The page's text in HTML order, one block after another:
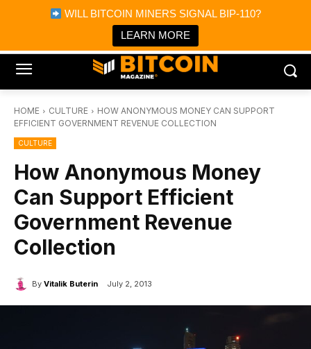
WILL BITCOIN MINERS SIGNAL BIP-110?
LEARN MORE
Bitcoin Magazine News
Bitcoin Magazine
Portfolio Tracker & Media
HOME CULTURE
HOW ANONYMOUS MONEY CAN SUPPORT
EFFICIENT GOVERNMENT REVENUE COLLECTION
CULTURE
How Anonymous Money
Can Support Efficient
Government Revenue
Collection
By Vitalik Buterin July 2, 2013